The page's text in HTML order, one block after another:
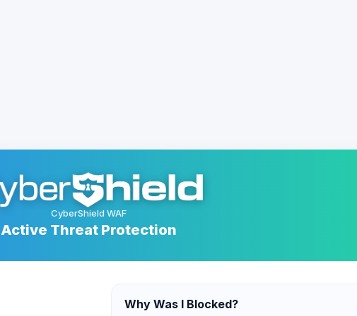
CyberShield WAF
Active Threat Protection
Why Was I Blocked?